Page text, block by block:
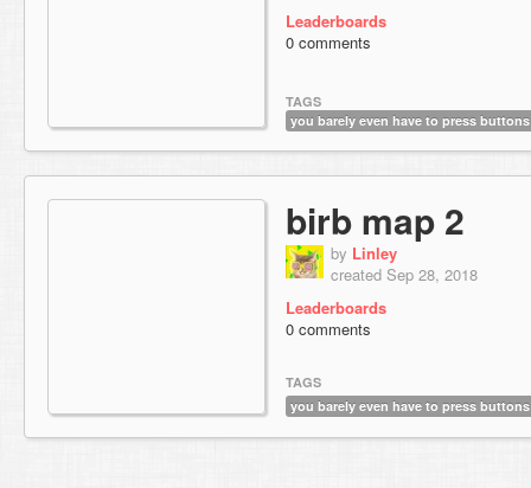
Leaderboards
0 comments
TAGS
you barely even have to press buttons
birb map 2
by Linley
created Sep 28, 2018
Leaderboards
0 comments
TAGS
you barely even have to press buttons